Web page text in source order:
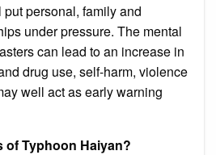
personal, family and
under pressure. The mental
can lead to an increase in
drug use, self-harm, violence
well act as early warning
of Typhoon Haiyan?